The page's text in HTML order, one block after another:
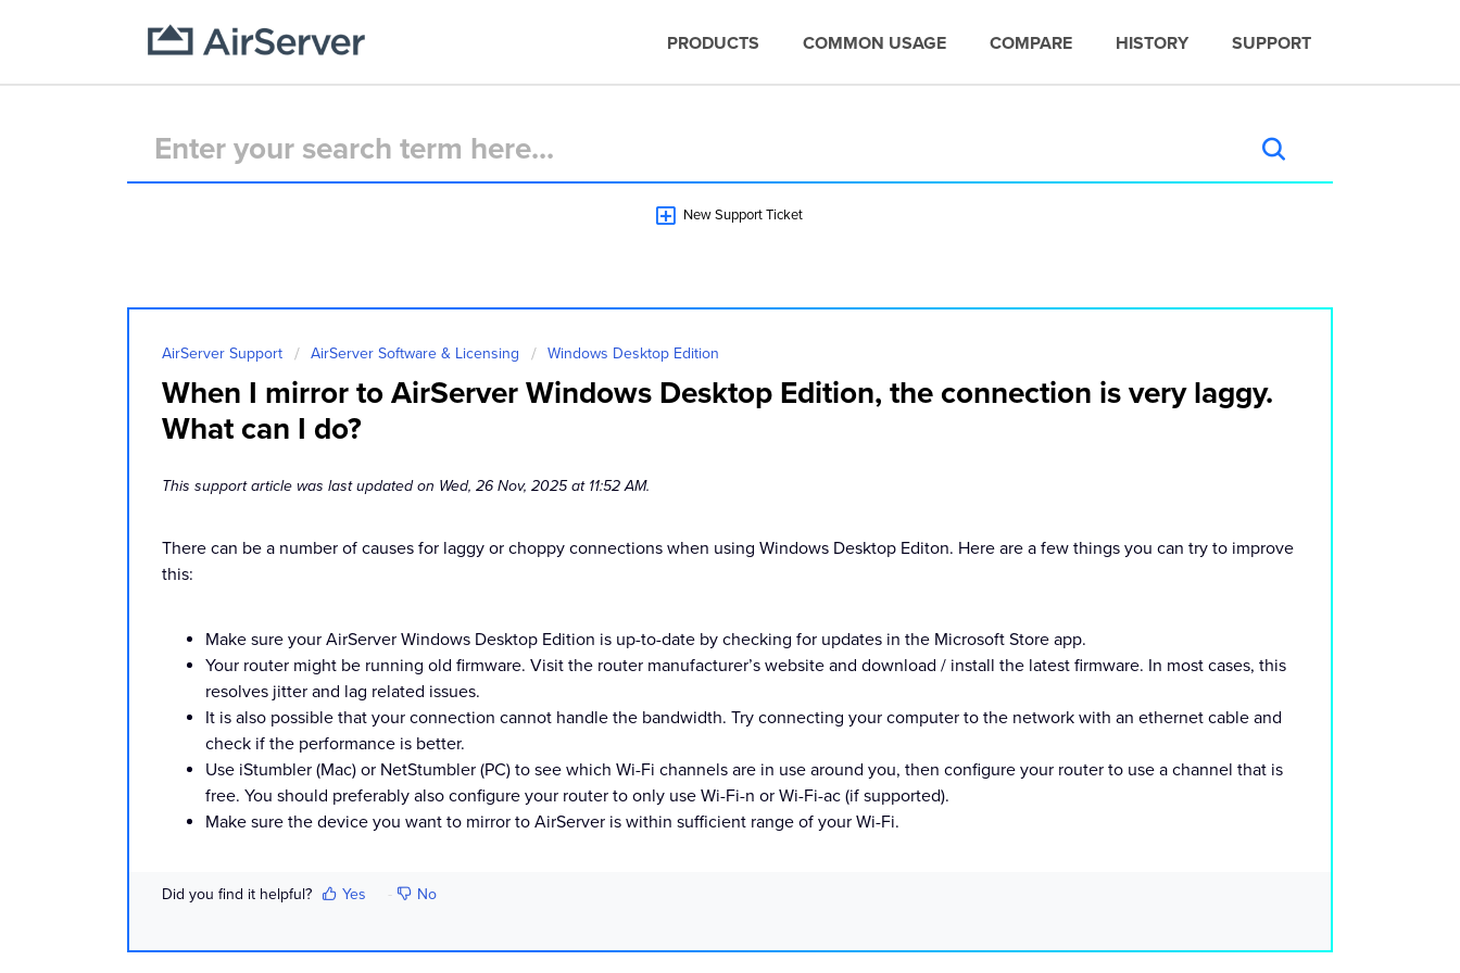
PRODUCTS COMMON USAGE COMPARE HISTORY SUPPORT
New Support Ticket
AirServer Support AirServer Software & Licensing Windows Desktop Edition
When I mirror to AirServer Windows Desktop Edition, the connection is very laggy.
What can I do?
This support article was last updated on Wed, 26 Nov, 2025 at 11:52 AM.
There can be a number of causes for laggy or choppy connections when using Windows Desktop Editon. Here are a few things you can try to improve
this:
Make sure your AirServer Windows Desktop Edition is up-to-date by checking for updates in the Microsoft Store app.
Your router might be running old firmware. Visit the router manufacturer’s website and download / install the latest firmware. In most cases, this
resolves jitter and lag related issues.
It is also possible that your connection cannot handle the bandwidth. Try connecting your computer to the network with an ethernet cable and
check if the performance is better.
Use iStumbler (Mac) or NetStumbler (PC) to see which Wi-Fi channels are in use around you, then configure your router to use a channel that is
free. You should preferably also configure your router to only use Wi-Fi-n or Wi-Fi-ac (if supported).
Make sure the device you want to mirror to AirServer is within sufficient range of your Wi-Fi.
Did you find it helpful? Yes No